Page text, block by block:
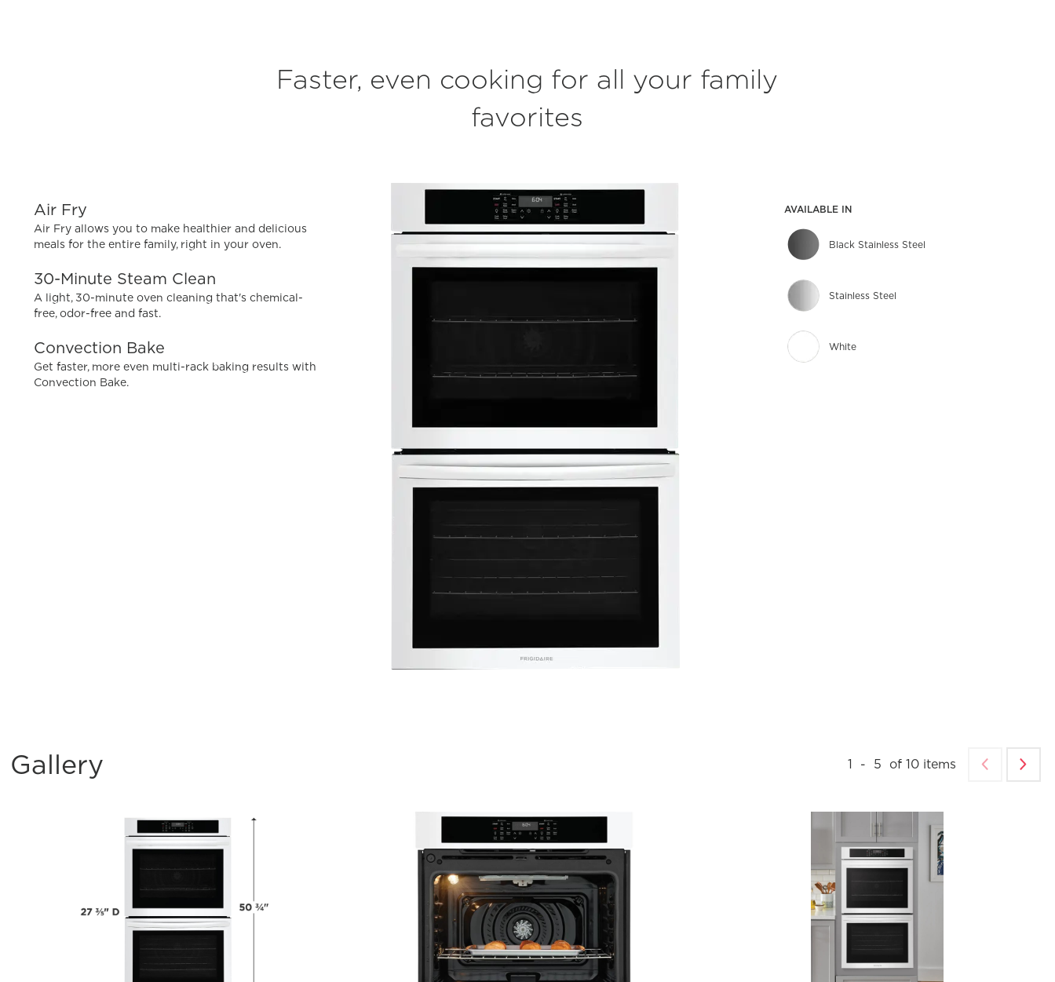
Faster, even cooking for all your family
favorites
AVAILABLE IN
Black Stainless Steel
Stainless Steel
White
Air Fry
Air Fry allows you to make healthier and delicious
meals for the entire family, right in your oven.
30-Minute Steam Clean
A light, 30-minute oven cleaning that's chemical-
free, odor-free and fast.
Convection Bake
Get faster, more even multi-rack baking results with
Convection Bake.
Gallery 1 - 5 of 10 items